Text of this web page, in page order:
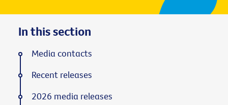
In this section
Media contacts
Recent releases
2026 media releases